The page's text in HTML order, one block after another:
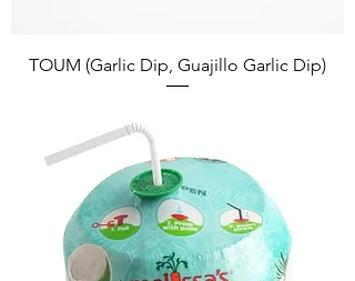
TOUM (Garlic Dip, Guajillo Garlic Dip)